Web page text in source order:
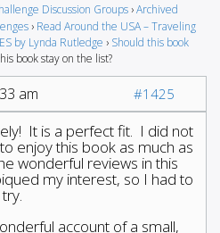
Discussion Groups ›Archived
› Read Around the USA – Traveling
by Lynda Rutledge › Should this book
book stay on the list?
am #1425
It is a perfect fit. I did not
enjoy this book as much as
wonderful reviews in this
my interest, so I had to
account of a small,